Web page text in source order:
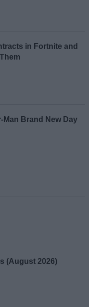
in Fortnite and
Man Brand New Day
(August 2026)